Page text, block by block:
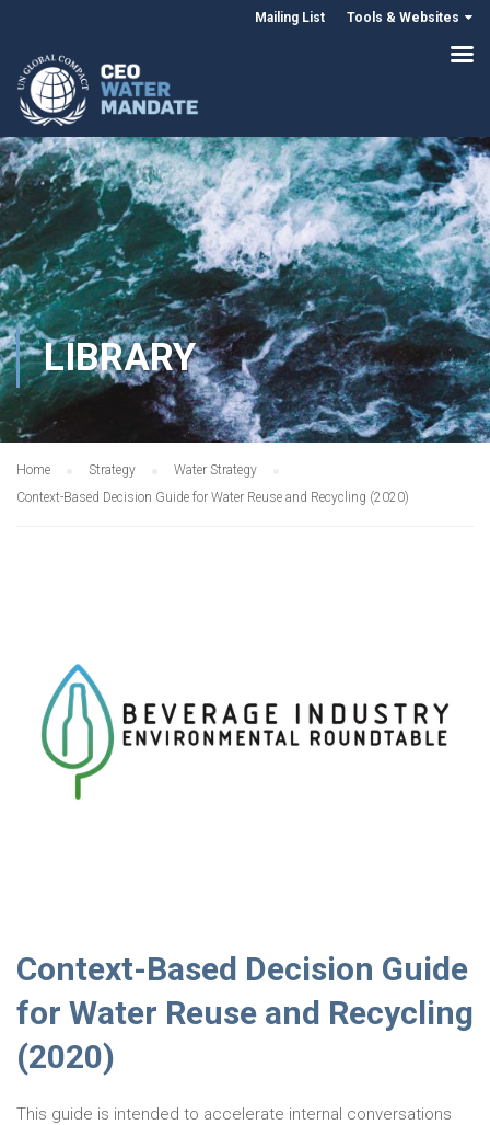
Mailing List Tools & Websites
LIBRARY
Home Strategy
Water Strategy
Context-Based Decision Guide for Water Reuse and Recycling (2020)
Context-Based Decision Guide
for Water Reuse and Recycling
(2020)
This guide is intended to accelerate internal conversations